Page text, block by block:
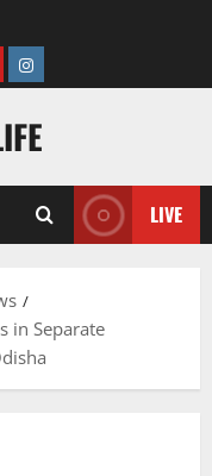
Instagram
LIVE
in Separate